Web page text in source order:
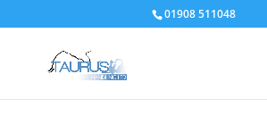
01908 511048